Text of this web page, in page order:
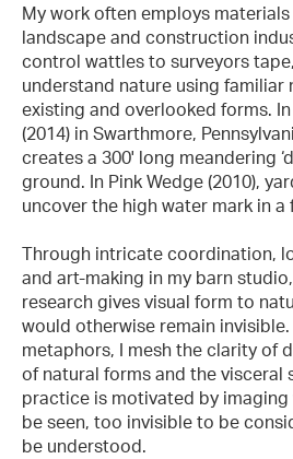
My work often employs
landscape and construction
control wattles to surveyors
understand nature using
existing and overlooked forms.
(2014) in Swarthmore,
creates a 300' long meandering
ground. In Pink Wedge (2010),
uncover the high water mark in a
Through intricate coordination,
and art-making in my barn
research gives visual form to
would otherwise remain
metaphors, I mesh the clarity of
of natural forms and the visceral
practice is motivated by
be seen, too invisible to be
be understood.